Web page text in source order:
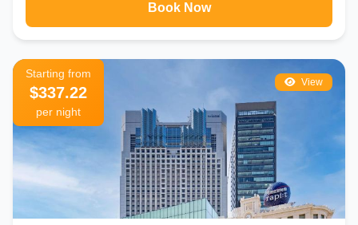
Book Now
View
Starting from
$337.22
per night